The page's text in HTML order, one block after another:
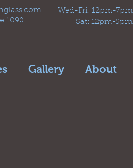
com
1090
Wed-Fri: 12pm-7pm
Sat: 12pm-5pm
Gallery About